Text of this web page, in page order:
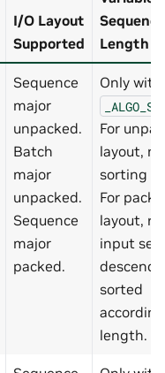
I/O Layout
Supported
Sequence
Length
Sequence
major
unpacked.
Batch
major
unpacked.
Sequence
major
packed.
Only with
For
layout,
sorting
For
layout,
input
sorted
length.